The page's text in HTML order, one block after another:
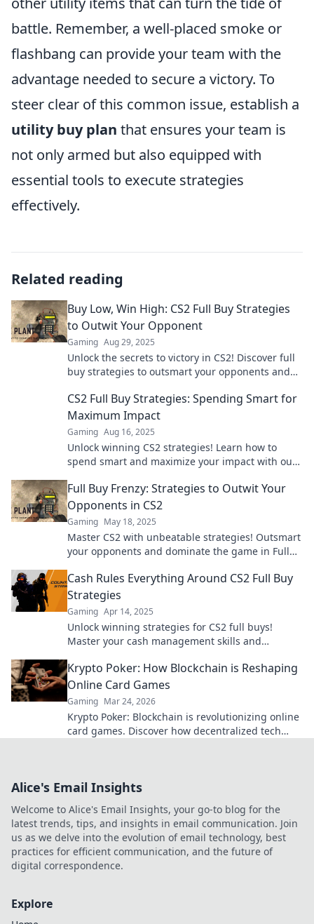
battle. Remember, a well-placed smoke or
flashbang can provide your team with the
advantage needed to secure a victory. To
steer clear of this common issue, establish a
utility buy plan that ensures your team is
not only armed but also equipped with
essential tools to execute strategies
effectively.
Related reading
Buy Low, Win High: CS2 Full Buy Strategies
to Outwit Your Opponent
Gaming Aug 29, 2025
Unlock the secrets to victory in CS2! Discover full
buy strategies to outsmart your opponents and
CS2 Full Buy Strategies: Spending Smart for
Maximum Impact
Gaming Aug 16, 2025
Unlock winning CS2 strategies! Learn how to
spend smart and maximize your impact with our
Full Buy Frenzy: Strategies to Outwit Your
Opponents in CS2
Gaming May 18, 2025
Master CS2 with unbeatable strategies! Outsmart
your opponents and dominate the game in Full
Cash Rules Everything Around CS2 Full Buy
Strategies
Gaming Apr 14, 2025
Unlock winning strategies for CS2 full buys!
Master your cash management skills and
Krypto Poker: How Blockchain is Reshaping
Online Card Games
Gaming Mar 24, 2026
Krypto Poker: Blockchain is revolutionizing online
card games. Discover how decentralized tech
Alice's Email Insights
Welcome to Alice's Email Insights, your go-to blog for the
latest trends, tips, and insights in email communication. Join
us as we delve into the evolution of email technology, best
practices for efficient communication, and the future of
digital correspondence.
Explore